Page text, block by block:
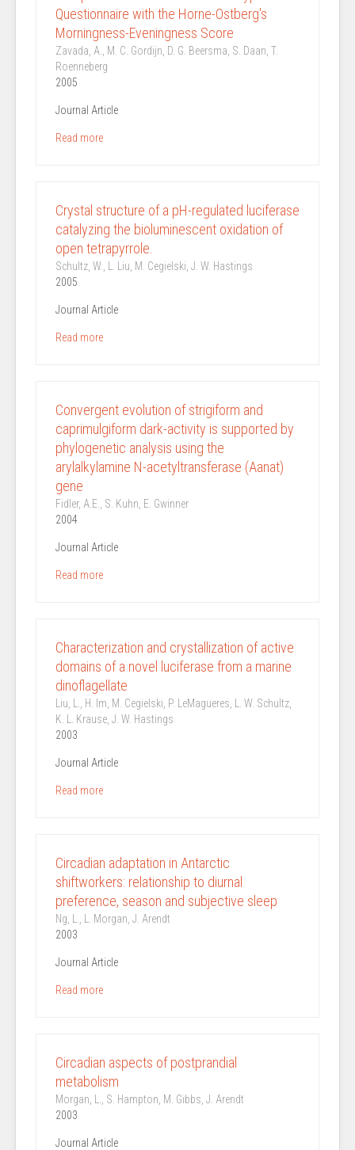
Questionnaire with the Horne-Ostberg's
Morningness-Eveningness Score
Zavada, A., M. C. Gordijn, D. G. Beersma, S. Daan, T.
Roenneberg
2005
Journal Article
Read more
Crystal structure of a pH-regulated luciferase
catalyzing the bioluminescent oxidation of
open tetrapyrrole.
Schultz, W., L. Liu, M. Cegielski, J. W. Hastings
2005
Journal Article
Read more
Convergent evolution of strigiform and
caprimulgiform dark-activity is supported by
phylogenetic analysis using the
arylalkylamine N-acetyltransferase (Aanat)
gene
Fidler, A.E., S. Kuhn, E. Gwinner
2004
Journal Article
Read more
Characterization and crystallization of active
domains of a novel luciferase from a marine
dinoflagellate
Liu, L., H. Im, M. Cegielski, P. LeMagueres, L. W. Schultz,
K. L. Krause, J. W. Hastings
2003
Journal Article
Read more
Circadian adaptation in Antarctic
shiftworkers: relationship to diurnal
preference, season and subjective sleep
Ng, L., L. Morgan, J. Arendt
2003
Journal Article
Read more
Circadian aspects of postprandial
metabolism
Morgan, L., S. Hampton, M. Gibbs, J. Arendt
2003
Journal Article